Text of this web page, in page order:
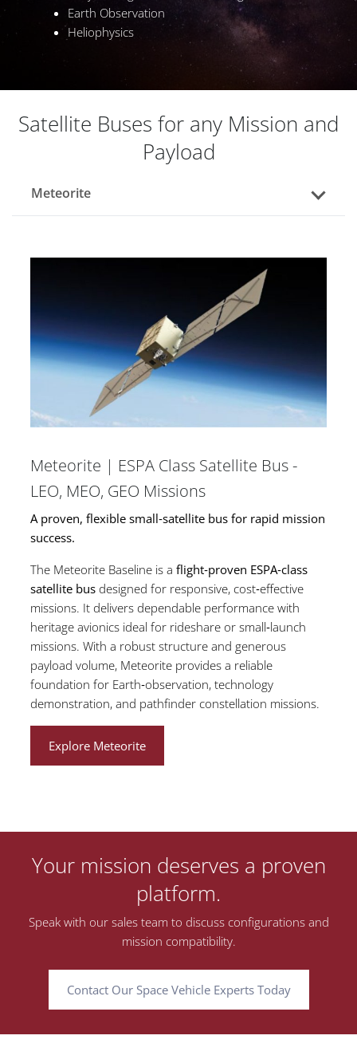
Earth Observation
Heliophysics
Satellite Buses for any Mission and
Payload
Meteorite
Meteorite | ESPA Class Satellite Bus -
LEO, MEO, GEO Missions
A proven, flexible small‑satellite bus for rapid mission
success.
The Meteorite Baseline is a flight‑proven ESPA‑class
satellite bus designed for responsive, cost‑effective
missions. It delivers dependable performance with
heritage avionics ideal for rideshare or small‑launch
missions. With a robust structure and generous
payload volume, Meteorite provides a reliable
foundation for Earth‑observation, technology
demonstration, and pathfinder constellation missions.
Explore Meteorite
Your mission deserves a proven
platform.
Speak with our sales team to discuss configurations and
mission compatibility.
Contact Our Space Vehicle Experts Today